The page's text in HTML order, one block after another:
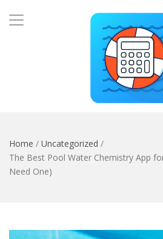
Home / Uncategorized /
The Best Pool Water Chemistry App
Need One)